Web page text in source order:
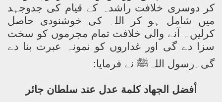
کر دوسری خلافت راشدہ کے قیام کی جدوجہد
میں شامل ہو کر اللہ کی خوشنودی حاصل
کرلیں۔ آنے والی خلافت تمام مجرموں کو سخت
سزا دے گی اور غداروں کو نمونہ عبرت بنا دے
گی۔رسول اللہ ﷺ نے فرمایا:
أفضل الجهاد كلمة عدل عند سلطان جائر